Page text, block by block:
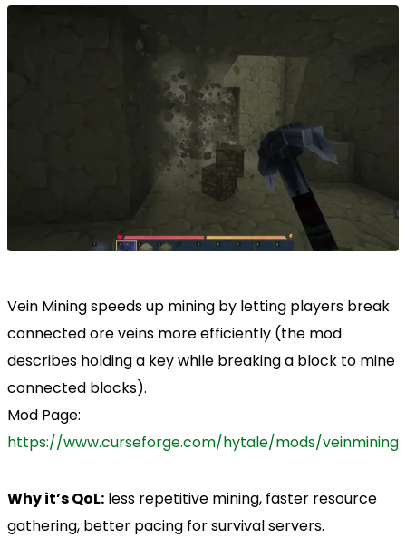
Vein Mining speeds up mining by letting players break
connected ore veins more efficiently (the mod
describes holding a key while breaking a block to mine
connected blocks).
Mod Page:
https://www.curseforge.com/hytale/mods/veinmining
Why it’s QoL: less repetitive mining, faster resource
gathering, better pacing for survival servers.